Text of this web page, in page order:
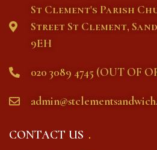
St Clement's Parish
Street St Clement,
9EH
020 3089 4745 (OUT OF
CONTACT US